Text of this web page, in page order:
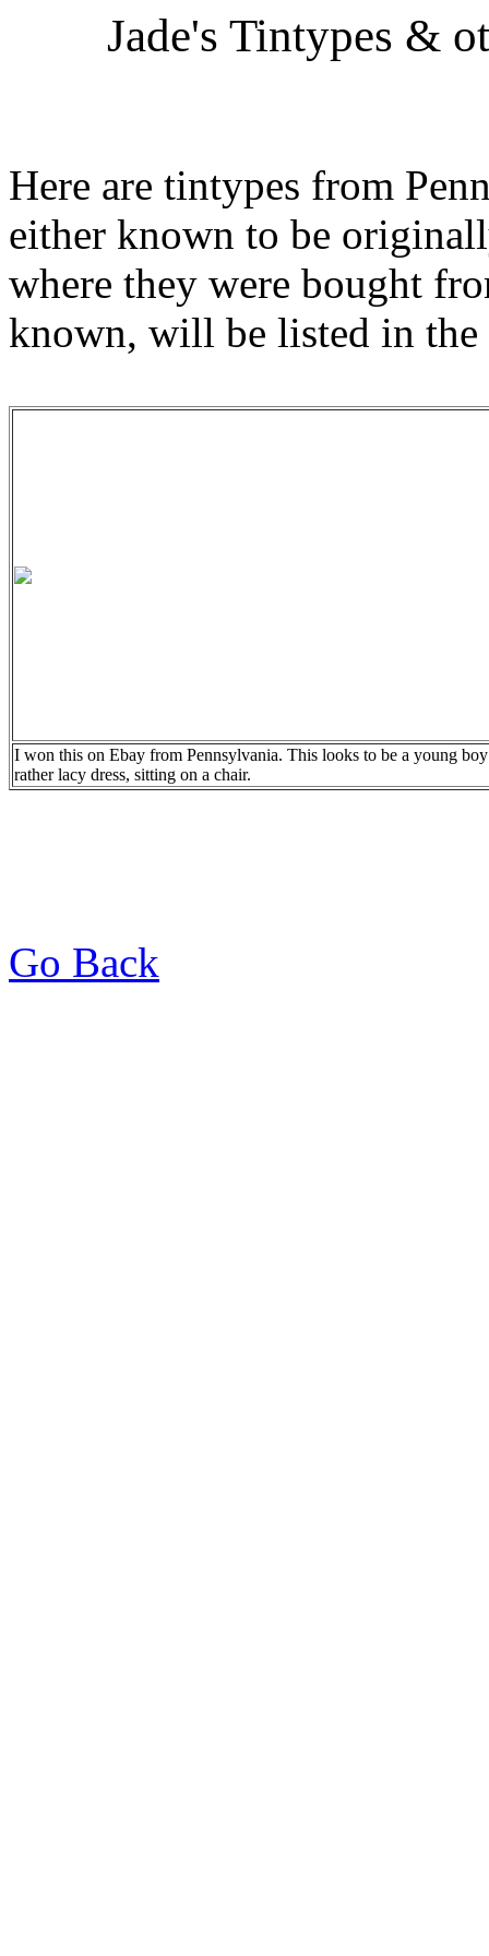
Jade's Tintypes &
Here are tintypes from
either known to be
where they were bought
known, will be listed in the
I won this on Ebay from Pennsylvania. This looks to be a young
rather lacy dress, sitting on a chair.
Go Back